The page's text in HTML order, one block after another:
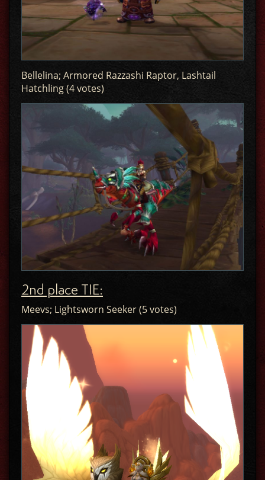
Bellelina; Armored Razzashi Raptor, Lashtail
Hatchling (4 votes)
2nd place TIE:
Meevs; Lightsworn Seeker (5 votes)